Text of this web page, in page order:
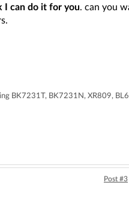
I can do it for you. can you
BK7231T, BK7231N, XR809,
Post #3